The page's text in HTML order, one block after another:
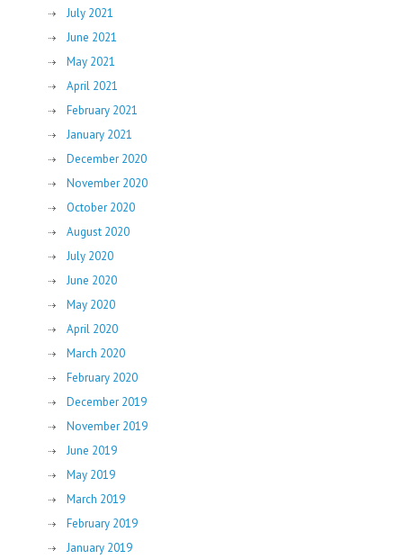
July 2021
June 2021
May 2021
April 2021
February 2021
January 2021
December 2020
November 2020
October 2020
August 2020
July 2020
June 2020
May 2020
April 2020
March 2020
February 2020
December 2019
November 2019
June 2019
May 2019
March 2019
February 2019
January 2019